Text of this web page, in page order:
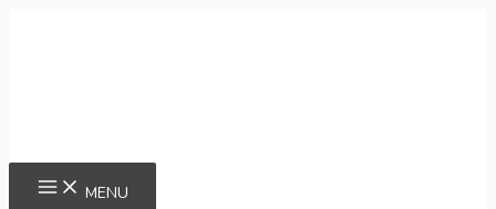
MAIN
MENU MENU